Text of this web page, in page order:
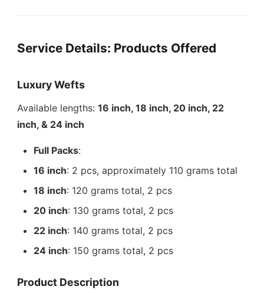
Service Details: Products Offered
Luxury Wefts
Available lengths:16 inch, 18 inch, 20 inch, 22
inch, & 24 inch
Full Packs:
16 inch: 2 pcs, approximately 110 grams total
18 inch: 120 grams total, 2 pcs
20 inch: 130 grams total, 2 pcs
22 inch: 140 grams total, 2 pcs
24 inch: 150 grams total, 2 pcs
Product Description